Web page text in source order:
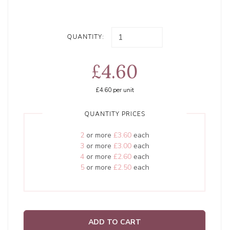
QUANTITY:
£4.60
£4.60per unit
QUANTITY PRICES
2or more £3.60each
3 or more £3.00each
4or more £2.60each
5or more £2.50each
ADD TO CART